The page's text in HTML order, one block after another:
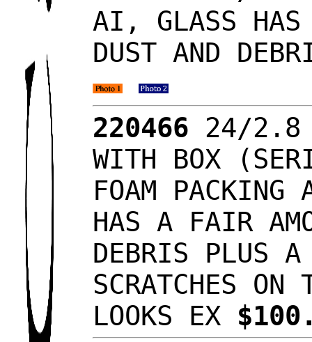
AI, GLASS HAS
DUST AND
220466 24/2.8
WITH BOX
FOAM PACKING
HAS A FAIR
DEBRIS PLUS
SCRATCHES ON
LOOKS EX